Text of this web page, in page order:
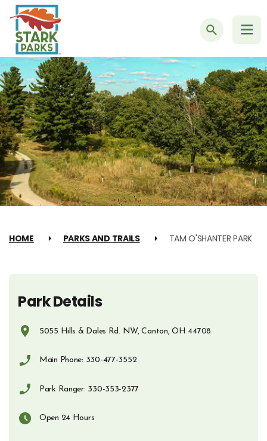
Search
HOME PARKS AND TRAILS TAM O'SHANTER PARK
Park Details
5055 Hills & Dales Rd. NW, Canton, OH 44708
Phone Number
Main Phone: 330-477-3552
Phone Number
Park Ranger: 330-353-2377
Open 24 Hours